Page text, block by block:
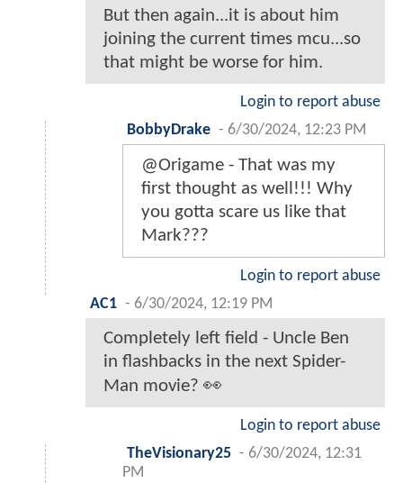
But then again...it is about him
joining the current times mcu...so
that might be worse for him.
Login to report abuse
BobbyDrake - 6/30/2024, 12:23 PM
@Origame - That was my
first thought as well!!! Why
you gotta scare us like that
Mark???
Login to report abuse
AC1 - 6/30/2024, 12:19 PM
Completely left field - Uncle Ben
in flashbacks in the next Spider-
Man movie? 👀
Login to report abuse
TheVisionary25 - 6/30/2024, 12:31
PM